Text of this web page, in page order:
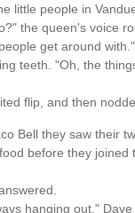
little people in
the queen's voice
get around with."
teeth. "Oh, the
flip, and then
Bell they saw their
before they joined
hanging out,"